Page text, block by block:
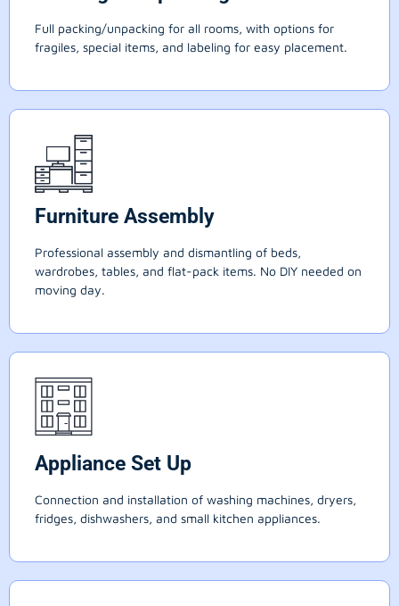
Full packing/unpacking for all rooms, with options for
fragiles, special items, and labeling for easy placement.
Furniture Assembly
Professional assembly and dismantling of beds,
wardrobes, tables, and flat-pack items. No DIY needed on
moving day.
Appliance Set Up
Connection and installation of washing machines, dryers,
fridges, dishwashers, and small kitchen appliances.